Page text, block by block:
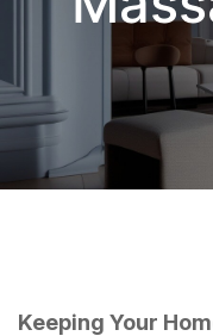
Keeping Your